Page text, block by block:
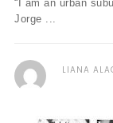
“I am an urban
Jorge ...
LIANA